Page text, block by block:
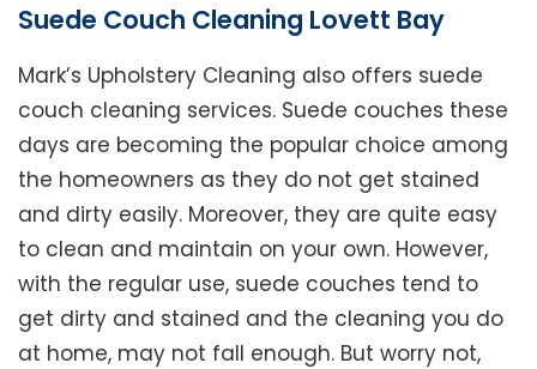
Suede Couch Cleaning Lovett Bay
Mark’s Upholstery Cleaning also offers suede
couch cleaning services. Suede couches these
days are becoming the popular choice among
the homeowners as they do not get stained
and dirty easily. Moreover, they are quite easy
to clean and maintain on your own. However,
with the regular use, suede couches tend to
get dirty and stained and the cleaning you do
at home, may not fall enough. But worry not,